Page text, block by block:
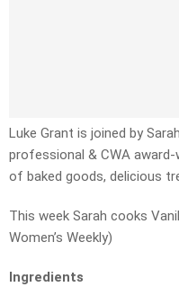
Luke Grant is joined by
professional & CWA
of baked goods, delicious
This week Sarah cooks
Women’s Weekly)
Ingredients